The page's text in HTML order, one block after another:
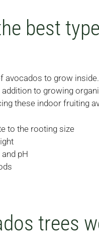
best
avocados to grow
to growing
these indoor fruiting
to the rooting size
pH
trees